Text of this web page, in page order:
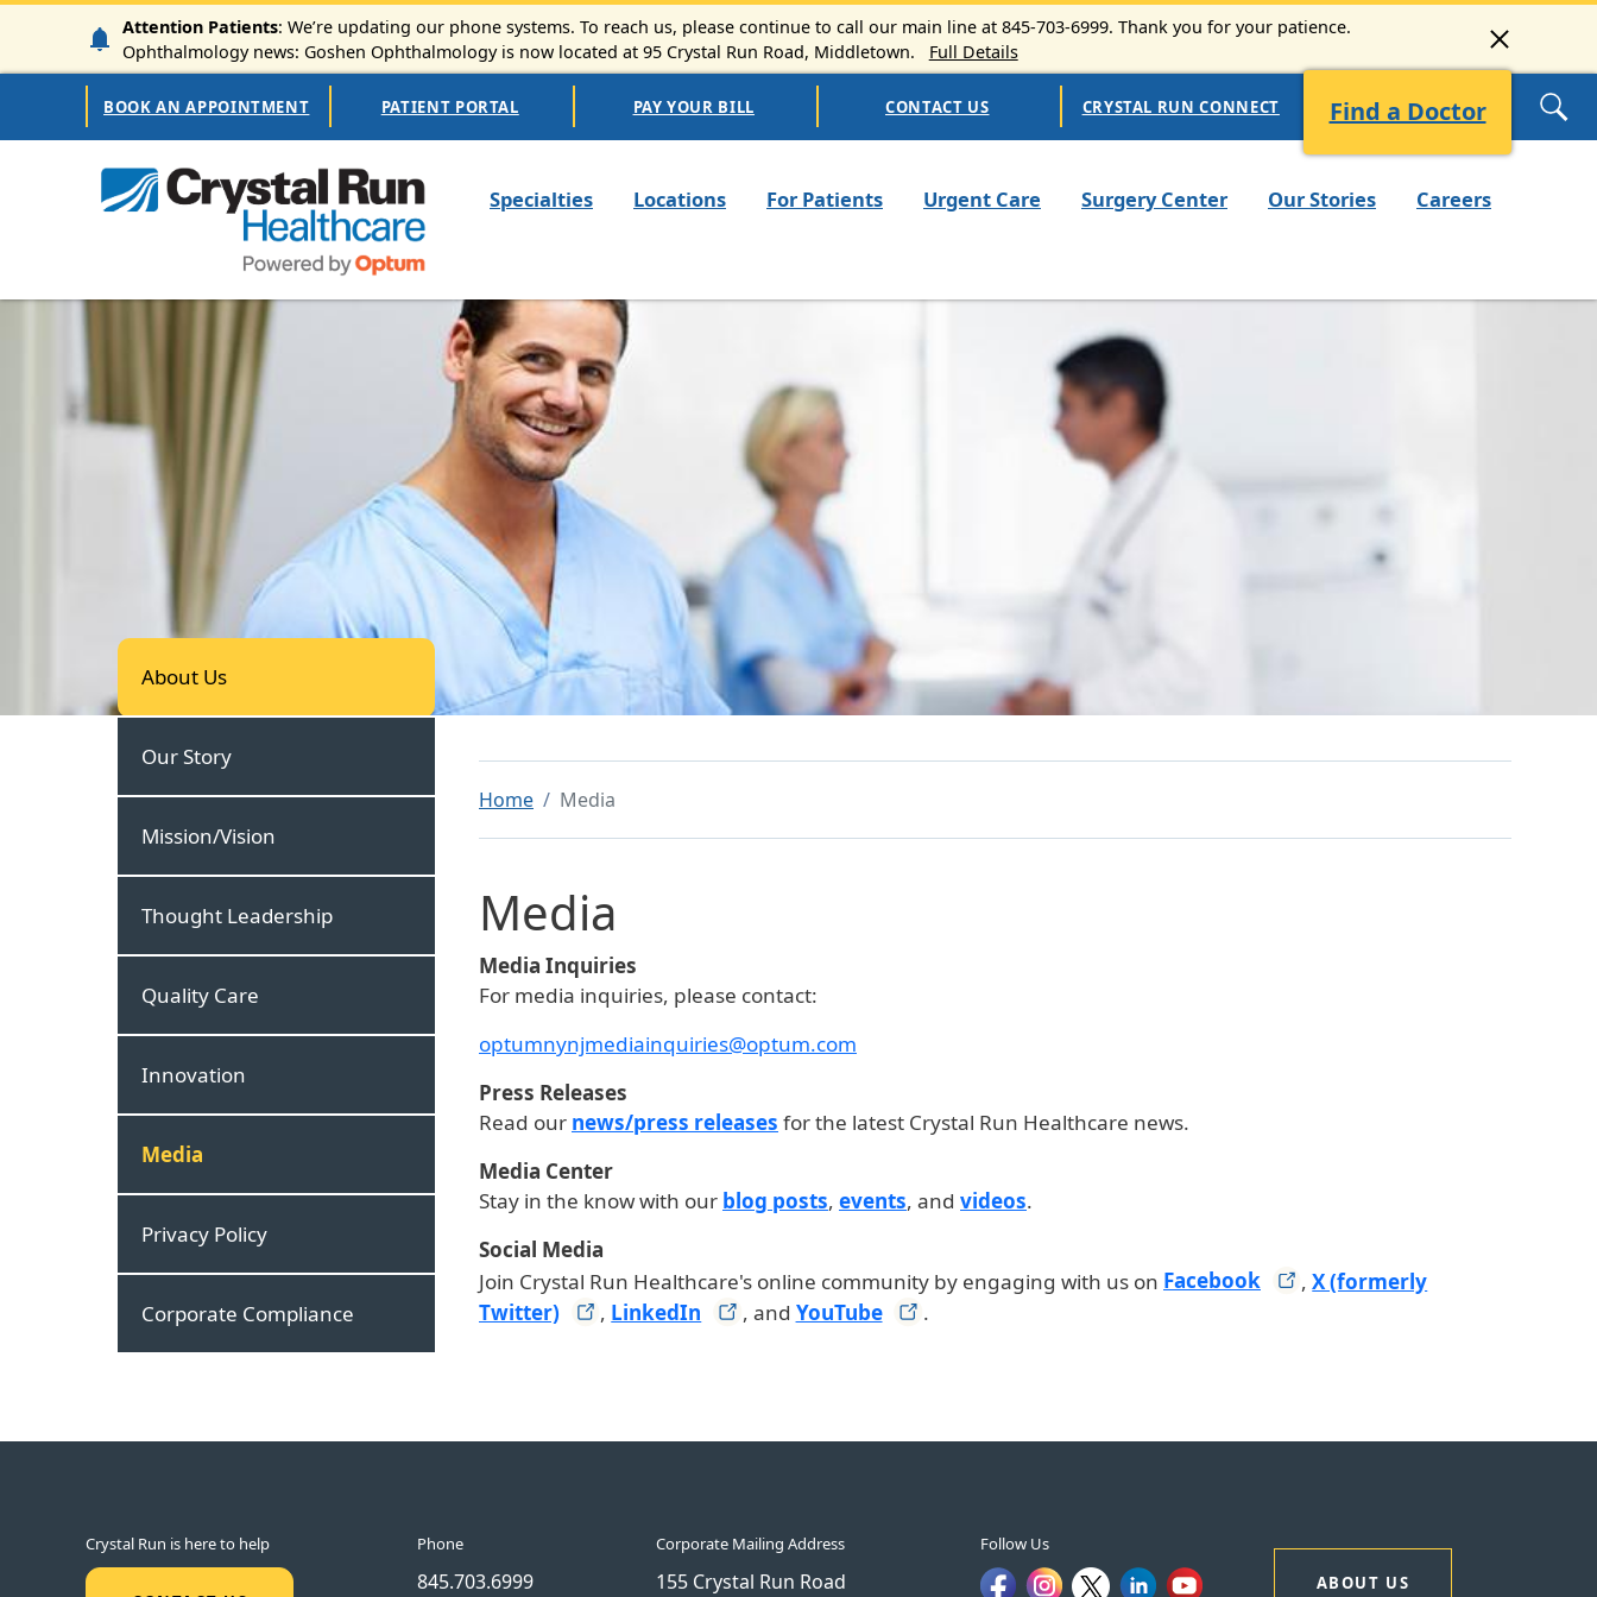
Skip to main content
Attention Patients: We’re updating our phone systems. To reach us, please continue to call our main line at 845-703-6999. Thank you for your patience.
Ophthalmology news: Goshen Ophthalmology is now located at 95 Crystal Run Road, Middletown.
Full Details
Secondary Navigation
BOOK AN APPOINTMENT PATIENT PORTAL PAY YOUR BILL CONTACT US CRYSTAL RUN CONNECT Find a Doctor
Specialties Locations For Patients Urgent Care Surgery Center Our Stories Careers
Home Media
Media
Media Inquiries
For media inquiries, please contact:
optumnynjmediainquiries@optum.com
Press Releases
Read our news/press releases for the latest Crystal Run Healthcare news.
Media Center
Stay in the know with our blog posts, events, and videos.
Social Media
Join Crystal Run Healthcare's online community by engaging with us on Facebook ,X (formerly
Twitter)
, LinkedIn , and YouTube .
About Us
Our Story
Mission/Vision
Thought Leadership
Quality Care
Innovation
Media
Privacy Policy
Corporate Compliance
Crystal Run is here to help Phone
845.703.6999
Corporate Mailing Address
155 Crystal Run Road
Follow Us
ABOUT US